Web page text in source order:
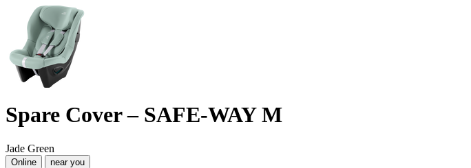
Spare Cover – SAFE-WAY M
Jade Green
Online near you